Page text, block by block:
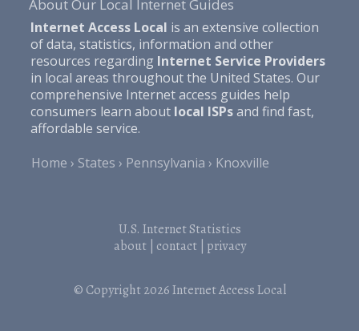
About Our Local Internet Guides
Internet Access Local is an extensive collection
of data, statistics, information and other
resources regarding Internet Service Providers
in local areas throughout the United States. Our
comprehensive Internet access guides help
consumers learn about local ISPsand find fast,
affordable service.
Home
States Pennsylvania Knoxville
U.S. Internet Statistics
about| contact| privacy
© Copyright 2026Internet Access Local